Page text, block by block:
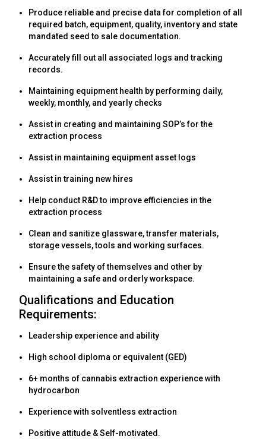
Produce reliable and precise data for completion of all
required batch, equipment, quality, inventory and state
mandated seed to sale documentation.
Accurately fill out all associated logs and tracking
records.
Maintaining equipment health by performing daily,
weekly, monthly, and yearly checks
Assist in creating and maintaining SOP’s for the
extraction process
Assist in maintaining equipment asset logs
Assist in training new hires
Help conduct R&D to improve efficiencies in the
extraction process
Clean and sanitize glassware, transfer materials,
storage vessels, tools and working surfaces.
Ensure the safety of themselves and other by
maintaining a safe and orderly workspace.
Qualifications and Education
Requirements:
Leadership experience and ability
High school diploma or equivalent (GED)
6+ months of cannabis extraction experience with
hydrocarbon
Experience with solventless extraction
Positive attitude & Self-motivated.